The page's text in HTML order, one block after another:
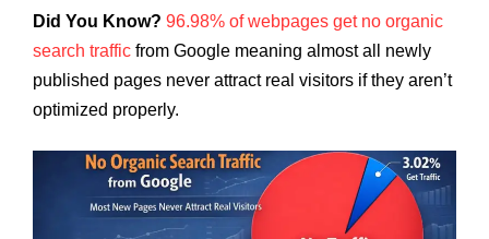
Did You Know? 96.98% of webpages get no organic
search traffic from Google meaning almost all newly
published pages never attract real visitors if they aren’t
optimized properly.